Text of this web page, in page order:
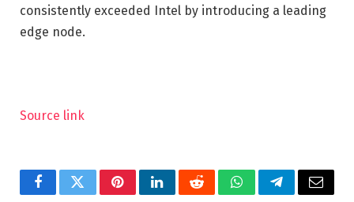
consistently exceeded Intel by introducing a leading
edge node.
Source link
FacebookTwitterPinterestLinkedInRedditWhatsAppTelegramEmail